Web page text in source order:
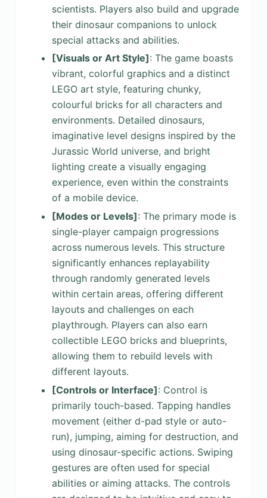
scientists. Players also build and upgrade
their dinosaur companions to unlock
special attacks and abilities.
[Visuals or Art Style]: The game boasts
vibrant, colorful graphics and a distinct
LEGO art style, featuring chunky,
colourful bricks for all characters and
environments. Detailed dinosaurs,
imaginative level designs inspired by the
Jurassic World universe, and bright
lighting create a visually engaging
experience, even within the constraints
of a mobile device.
[Modes or Levels]: The primary mode is
single-player campaign progressions
across numerous levels. This structure
significantly enhances replayability
through randomly generated levels
within certain areas, offering different
layouts and challenges on each
playthrough. Players can also earn
collectible LEGO bricks and blueprints,
allowing them to rebuild levels with
different layouts.
[Controls or Interface]: Control is
primarily touch-based. Tapping handles
movement (either d-pad style or auto-
run), jumping, aiming for destruction, and
using dinosaur-specific actions. Swiping
gestures are often used for special
abilities or aiming attacks. The controls